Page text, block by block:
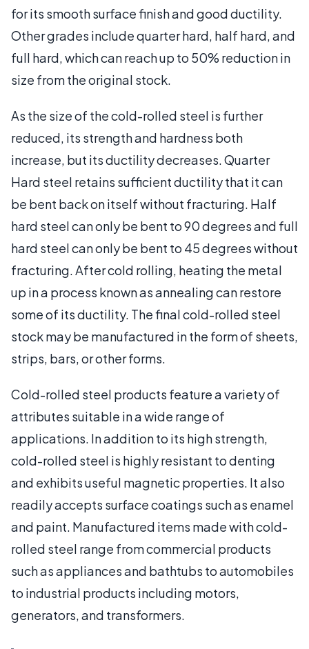
for its smooth surface finish and good ductility.
Other grades include quarter hard, half hard, and
full hard, which can reach up to 50% reduction in
size from the original stock.
As the size of the cold-rolled steel is further
reduced, its strength and hardness both
increase, but its ductility decreases. Quarter
Hard steel retains sufficient ductility that it can
be bent back on itself without fracturing. Half
hard steel can only be bent to 90 degrees and full
hard steel can only be bent to 45 degrees without
fracturing. After cold rolling, heating the metal
up in a process known as annealing can restore
some of its ductility. The final cold-rolled steel
stock may be manufactured in the form of sheets,
strips, bars, or other forms.
Cold-rolled steel products feature a variety of
attributes suitable in a wide range of
applications. In addition to its high strength,
cold-rolled steel is highly resistant to denting
and exhibits useful magnetic properties. It also
readily accepts surface coatings such as enamel
and paint. Manufactured items made with cold-
rolled steel range from commercial products
such as appliances and bathtubs to automobiles
to industrial products including motors,
generators, and transformers.